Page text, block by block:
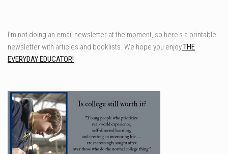
I'm not doing an email newsletter at the moment, so here's a printable
newsletter with articles and booklists. We hope you enjoyTHE
EVERYDAY EDUCATOR!